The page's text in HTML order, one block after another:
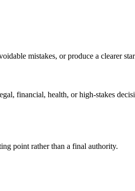
mistakes, or produce a clearer
financial, health, or high-stakes
point rather than a final authority.